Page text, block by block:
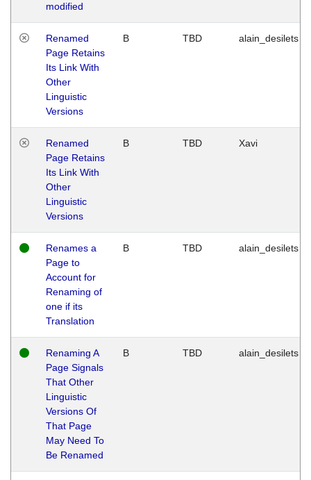
modified
Renamed
Page Retains
Its Link With
Other
Linguistic
Versions
B TBD alain_desilets
Renamed
Page Retains
Its Link With
Other
Linguistic
Versions
B TBD Xavi
Renames a
Page to
Account for
Renaming of
one if its
Translation
B TBD alain_desilets
Renaming A
Page Signals
That Other
Linguistic
Versions Of
That Page
May Need To
Be Renamed
B TBD alain_desilets